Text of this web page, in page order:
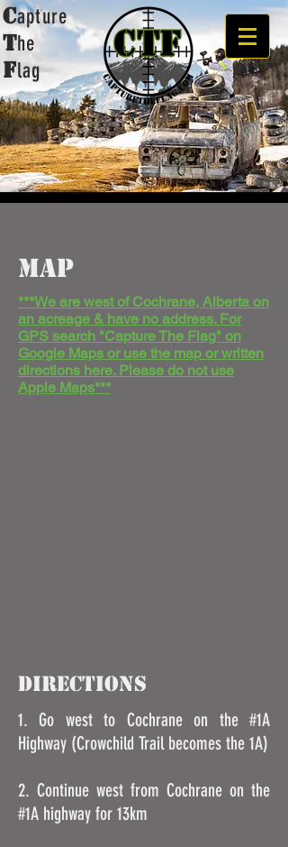
Capture
the
Flag
MAP
***We are west of Cochrane, Alberta on
an acreage & have no address. For
GPS search "Capture The Flag" on
Google Maps or use the map or written
directions here. Please do not use
Apple Maps***
DIRECTIONS
1. Go west to Cochrane on the #1A
Highway (Crowchild Trail becomes the 1A)
2. Continue west from Cochrane on the
#1A highway for 13km